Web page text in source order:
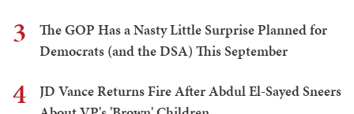
3
The GOP Has a Nasty Little Surprise Planned for
Democrats (and the DSA) This September
4
JD Vance Returns Fire After Abdul El-Sayed Sneers